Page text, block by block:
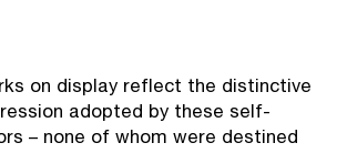
on display reflect the distinctive
adopted by these self-
– none of whom were destined